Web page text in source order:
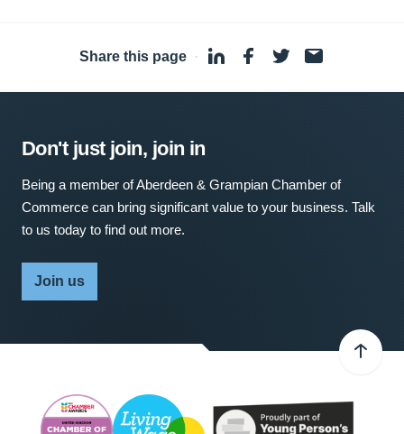
Share this page ·
Don't just join, join in
Being a member of Aberdeen & Grampian Chamber of
Commerce can bring significant value to your business. Talk
to us today to find out more.
Join us